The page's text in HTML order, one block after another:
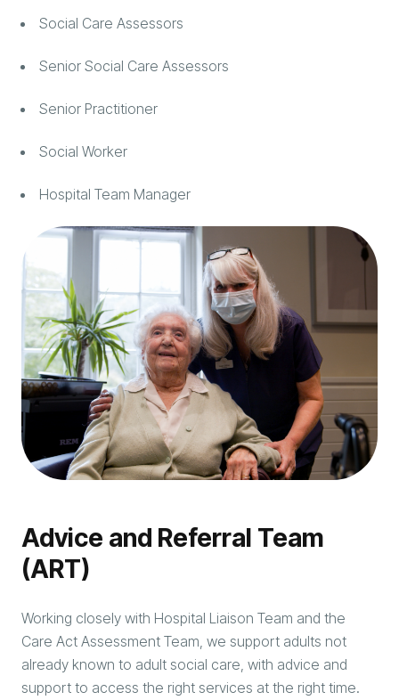
Social Care Assessors
Senior Social Care Assessors
Senior Practitioner
Social Worker
Hospital Team Manager
Advice and Referral Team
(ART)
Working closely with Hospital Liaison Team and the
Care Act Assessment Team, we support adults not
already known to adult social care, with advice and
support to access the right services at the right time.